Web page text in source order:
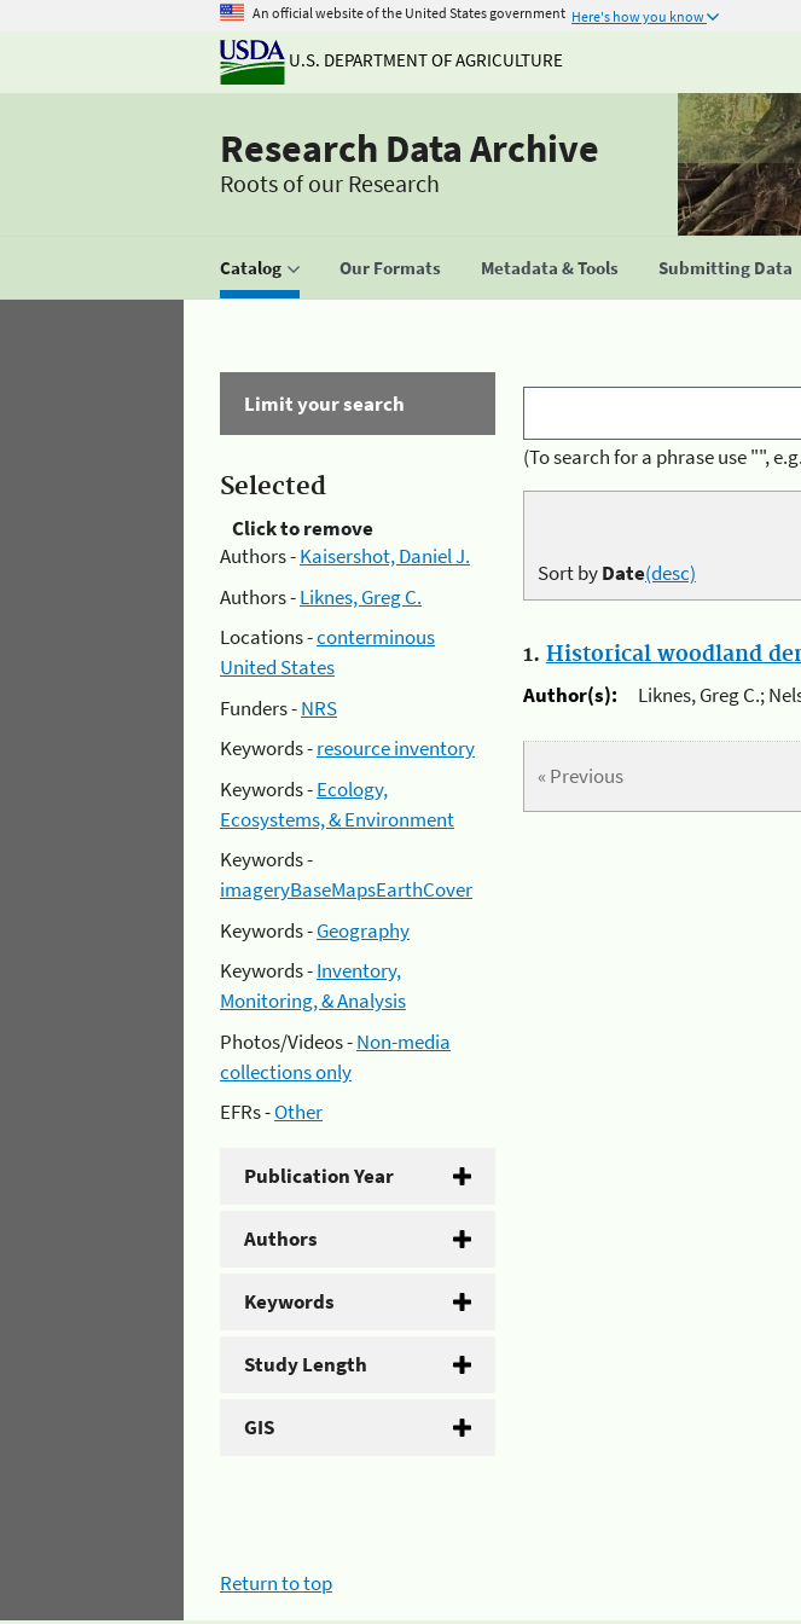
An official website of the United States government Here's how you know
U.S. DEPARTMENT OF AGRICULTURE
Research Data Archive
Roots of our Research
Catalog Our Formats Metadata & Tools Submitting Data
Limit your search
Selected
Click to remove
Authors -Kaisershot, Daniel J.
Authors -Liknes, Greg C.
Locations -conterminous
United States
Funders -NRS
Keywords -resource inventory
Keywords -Ecology,
Ecosystems, & Environment
Keywords -
imageryBaseMapsEarthCover
Keywords -Geography
Keywords -Inventory,
Monitoring, & Analysis
Photos/Videos -Non-media
collections only
EFRs -Other
Publication Year
Authors
Keywords
Study Length
GIS
(To search for a phrase use "",
Sort byDate(desc)
1. Historical woodland
Author(s):
Liknes, Greg C.;
« Previous
Return to top